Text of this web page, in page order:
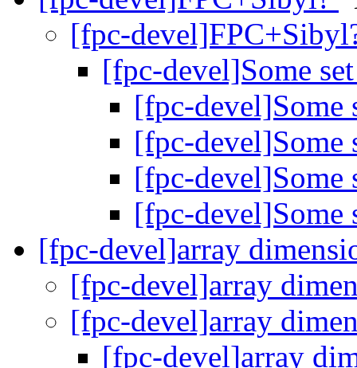
[fpc-
[fpc-devel]Some
[fpc-devel]Some
[fpc-devel]Some
[fpc-devel]Some
[fpc-devel]Some
[fpc-devel]array
[fpc-devel]array
[fpc-devel]array
[fpc-devel]array